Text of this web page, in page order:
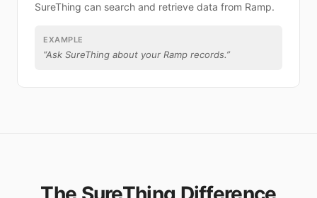
SureThing can search and retrieve data from Ramp.
EXAMPLE
“Ask SureThing about your Ramp records.”